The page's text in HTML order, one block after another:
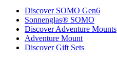
Discover SOMO Gen6
Sonnenglas® SOMO
Discover Adventure Mounts
Adventure Mount
Discover Gift Sets